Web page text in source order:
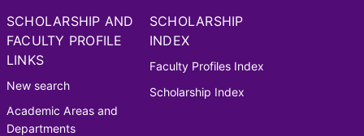
SCHOLARSHIP AND
FACULTY PROFILE
LINKS
New search
Academic Areas and
Departments
SCHOLARSHIP
INDEX
Faculty Profiles Index
Scholarship Index